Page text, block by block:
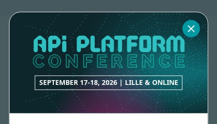
SEPTEMBER 17-18, 2026 | LILLE & ONLINE
Made with love by